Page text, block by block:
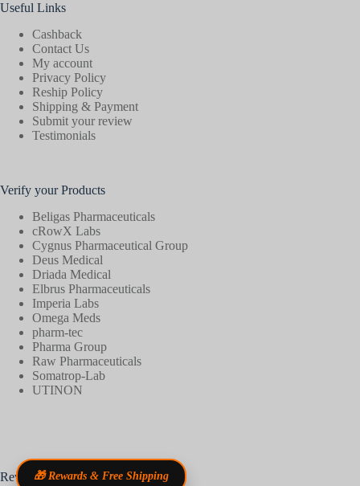
Useful Links
Cashback
Contact Us
My account
Privacy Policy
Reship Policy
Shipping & Payment
Submit your review
Testimonials
Verify your Products
Beligas Pharmaceuticals
cRowX Labs
Cygnus Pharmaceutical Group
Deus Medical
Driada Medical
Elbrus Pharmaceuticals
Imperia Labs
Omega Meds
pharm-tec
Pharma Group
Raw Pharmaceuticals
Somatrop-Lab
UTINON
Reviews🎁 Rewards & Free Shipping